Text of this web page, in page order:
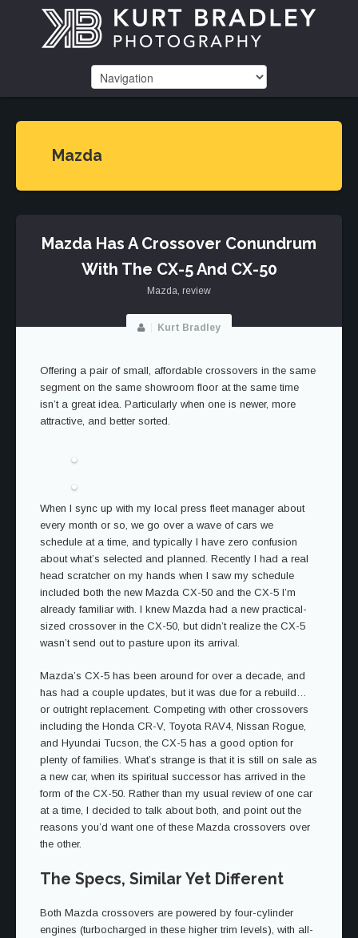
Mazda
Mazda Has A Crossover Conundrum
With The CX-5 And CX-50
Mazda, review
Kurt Bradley
Offering a pair of small, affordable crossovers in the same
segment on the same showroom floor at the same time
isn’t a great idea. Particularly when one is newer, more
attractive, and better sorted.
When I sync up with my local press fleet manager about
every month or so, we go over a wave of cars we
schedule at a time, and typically I have zero confusion
about what’s selected and planned. Recently I had a real
head scratcher on my hands when I saw my schedule
included both the new Mazda CX-50 and the CX-5 I’m
already familiar with. I knew Mazda had a new practical-
sized crossover in the CX-50, but didn’t realize the CX-5
wasn’t send out to pasture upon its arrival.
Mazda’s CX-5 has been around for over a decade, and
has had a couple updates, but it was due for a rebuild…
or outright replacement. Competing with other crossovers
including the Honda CR-V, Toyota RAV4, Nissan Rogue,
and Hyundai Tucson, the CX-5 has a good option for
plenty of families. What’s strange is that it is still on sale as
a new car, when its spiritual successor has arrived in the
form of the CX-50. Rather than my usual review of one car
at a time, I decided to talk about both, and point out the
reasons you’d want one of these Mazda crossovers over
the other.
The Specs, Similar Yet Different
Both Mazda crossovers are powered by four-cylinder
engines (turbocharged in these higher trim levels), with all-